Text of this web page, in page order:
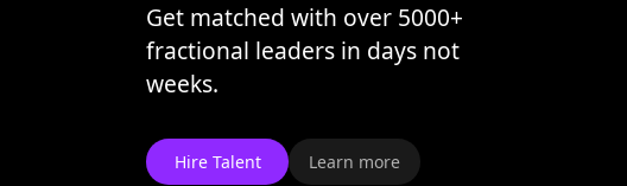
Get matched with over 5000+
fractional leaders in days not
weeks.
Hire Talent Learn more